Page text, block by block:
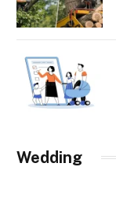
Wedding